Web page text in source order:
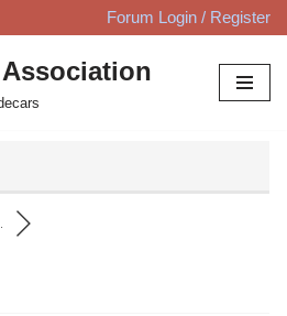
Forum Login / Register